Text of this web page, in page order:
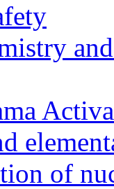
of